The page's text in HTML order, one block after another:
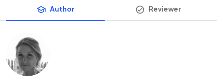
Author Reviewer